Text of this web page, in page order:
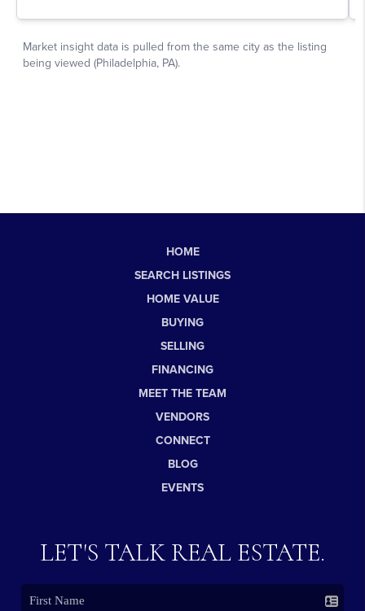
HOME
SEARCH LISTINGS
HOME VALUE
BUYING
SELLING
FINANCING
MEET THE TEAM
VENDORS
CONNECT
BLOG
EVENTS
LET'S TALK REAL ESTATE.